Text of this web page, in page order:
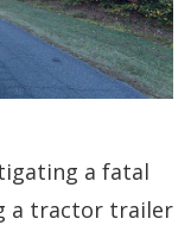
a fatal
a tractor trailer